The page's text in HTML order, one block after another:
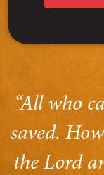
“All who
saved.
the Lord